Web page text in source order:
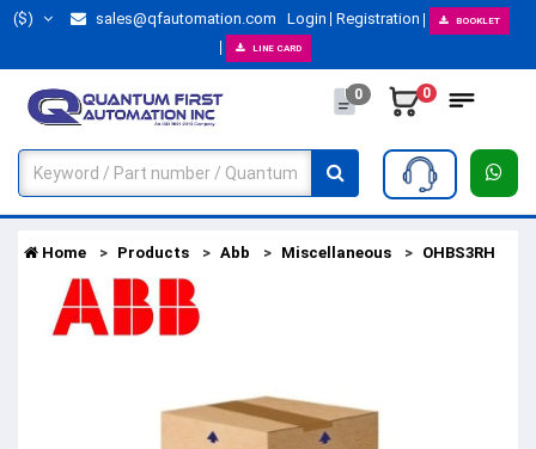
($) sales@qfautomation.com Login Registration BOOKLET
LINE CARD
0 0
Home Products Abb Miscellaneous OHBS3RH